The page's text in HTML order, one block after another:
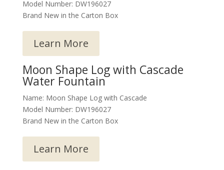
Model Number: DW196027
Brand New in the Carton Box
Learn More
Moon Shape Log with Cascade
Water Fountain
Name: Moon Shape Log with Cascade
Model Number: DW196027
Brand New in the Carton Box
Learn More